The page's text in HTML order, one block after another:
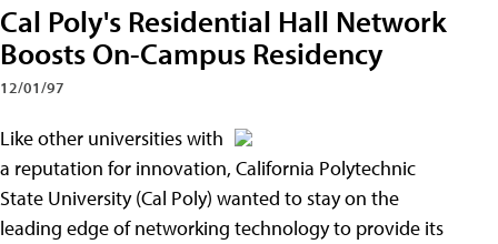
Cal Poly's Residential Hall Network
Boosts On-Campus Residency
12/01/97
Like other universities with
a reputation for innovation, California Polytechnic
State University (Cal Poly) wanted to stay on the
leading edge of networking technology to provide its